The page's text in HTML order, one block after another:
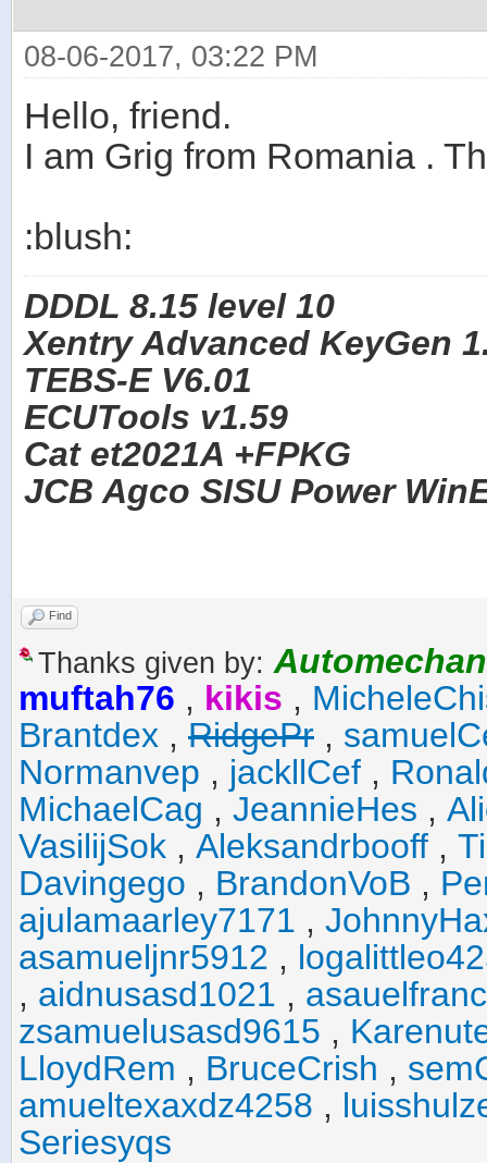
08-06-2017, 03:22 PM
Hello, friend.
I am Grig from Romania .
:blush:
DDDL 8.15 level 10
Xentry Advanced KeyGen
TEBS-E V6.01
ECUTools v1.59
Cat et2021A +FPKG
JCB Agco SISU Power
Find
Thanks given by:
muftah76 , kikis ,
Brantdex , RidgePr ,
Normanvep , jackllCef ,
MichaelCag , JeannieHes ,
VasilijSok , Aleksandrbooff ,
Davingego , BrandonVoB ,
ajulamaarley7171 ,
asamueljnr5912 ,
, aidnusasd1021 ,
zsamuelusasd9615 ,
LloydRem , BruceCrish ,
amueltexaxdz4258 ,
Seriesyqs